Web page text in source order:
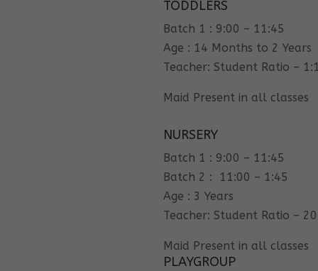
TODDLERS
Batch 1 : 9:00 – 11:45
Age : 14 Months to 2 Years
Teacher: Student Ratio –
Maid Present in all classes
NURSERY
Batch 1 : 9:00 – 11:45
Batch 2 : 11:00 – 1:45
Age : 3 Years
Teacher: Student Ratio –
Maid Present in all classes
PLAYGROUP